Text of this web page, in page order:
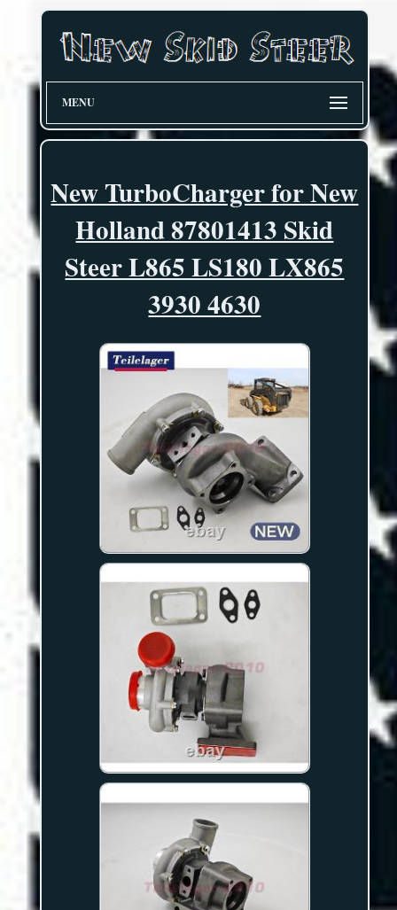
MENU
New TurboCharger for New
Holland 87801413 Skid
Steer L865 LS180 LX865
3930 4630